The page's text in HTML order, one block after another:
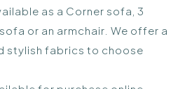
as a Corner sofa, 3
or an armchair. We offer a
stylish fabrics to choose